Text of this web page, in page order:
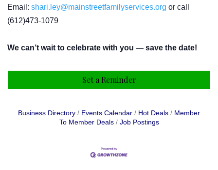
Email: shari.ley@mainstreetfamilyservices.org or call
(612)473-1079
We can’t wait to celebrate with you — save the date!
Set a Reminder
Business Directory Events Calendar Hot Deals
Member
To Member Deals
Job Postings